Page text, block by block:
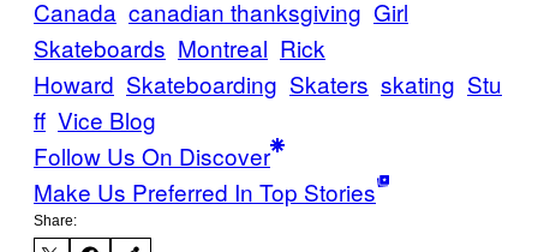
Canada canadian thanksgiving Girl
Skateboards Montreal Rick
Howard Skateboarding Skaters skating Stu
ff Vice Blog
Follow Us On Discover
Make Us Preferred In Top Stories
Share: